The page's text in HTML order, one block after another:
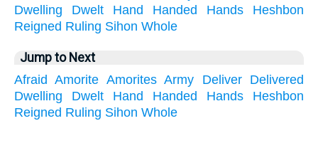
Dwelling
Dwelt Hand Handed Hands
Heshbon
Reigned Ruling Sihon Whole
Jump to Next
Afraid
Amorite Amorites Army Deliver
Delivered
Dwelling
Dwelt Hand Handed Hands
Heshbon
Reigned Ruling Sihon Whole